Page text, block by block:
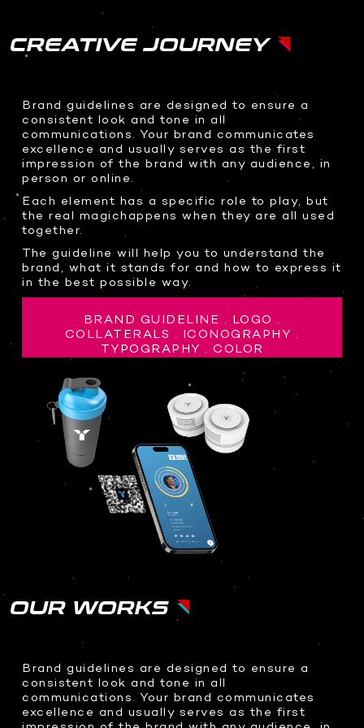
CREATIVE JOURNEY
Brand guidelines are designed to ensure a
consistent look and tone in all
communications. Your brand communicates
excellence and usually serves as the first
impression of the brand with any audience, in
person or online.
Each element has a specific role to play, but
the real magichappens when they are all used
together.
The guideline will help you to understand the
brand, what it stands for and how to express it
in the best possible way.
BRAND GUIDELINE . LOGO .
COLLATERALS . ICONOGRAPHY .
TYPOGRAPHY . COLOR
OUR WORKS
Brand guidelines are designed to ensure a
consistent look and tone in all
communications. Your brand communicates
excellence and usually serves as the first